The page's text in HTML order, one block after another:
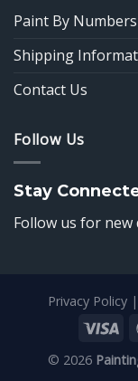
Paint By Numbers
Shipping
Contact Us
Follow Us
Stay
Follow us for
Privacy Policy |
© 2026